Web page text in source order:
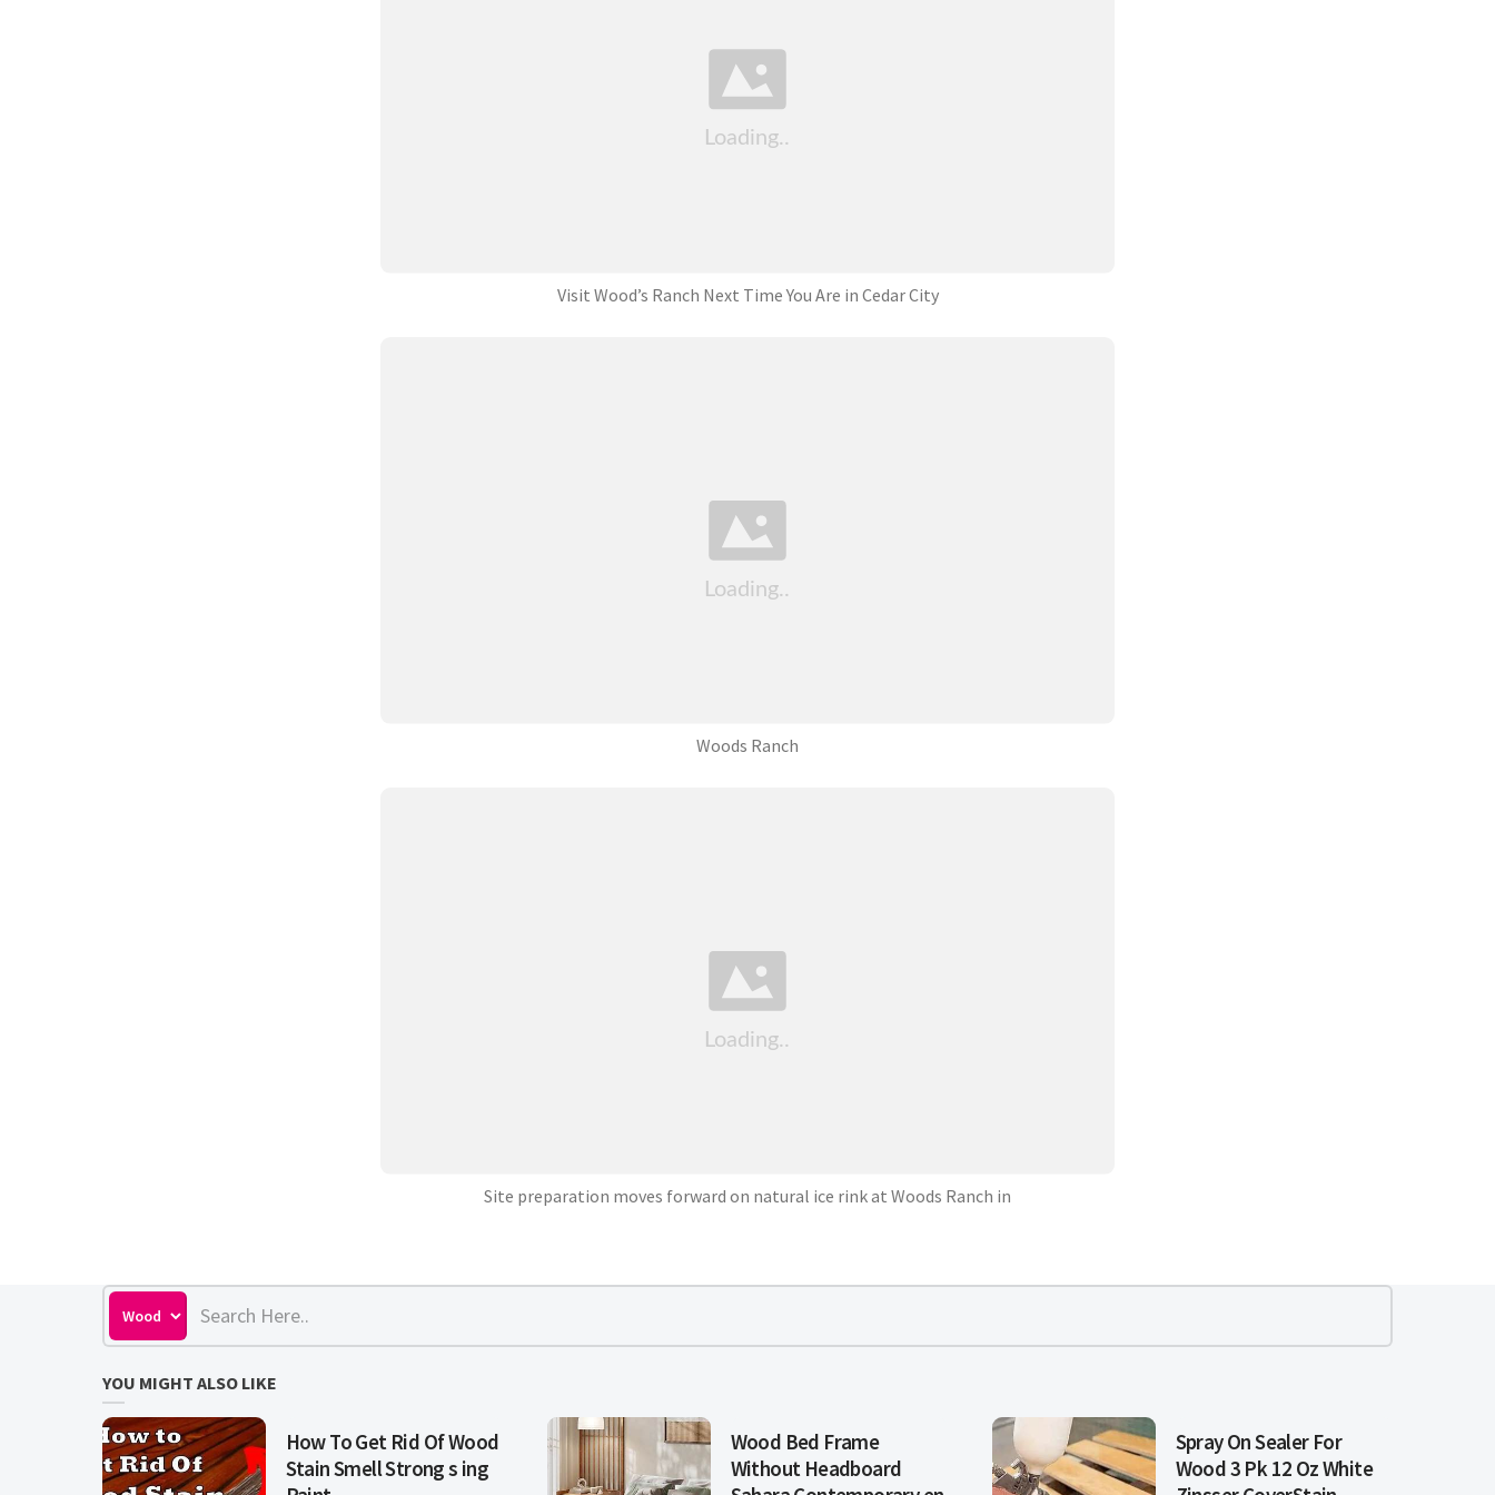
Visit Wood’s Ranch Next Time You Are in Cedar City
Woods Ranch
Site preparation moves forward on natural ice rink at Woods Ranch in
YOU MIGHT ALSO LIKE
How To Get Rid Of Wood
Stain Smell Strong s ing
Wood Bed Frame
Without Headboard
Spray On Sealer For
Wood 3 Pk 12 Oz White